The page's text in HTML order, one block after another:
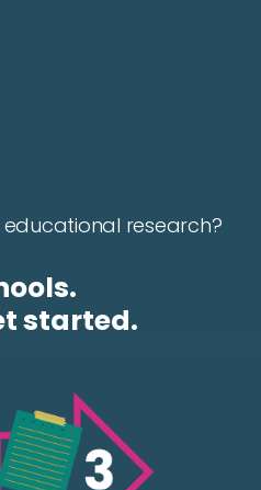
research?
started.